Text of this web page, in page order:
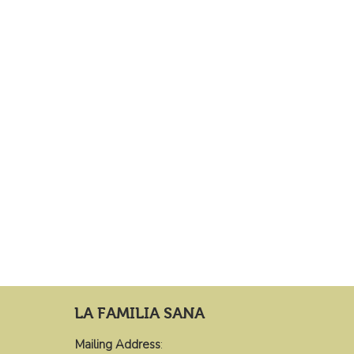
LA FAMILIA SANA
Mailing Address: